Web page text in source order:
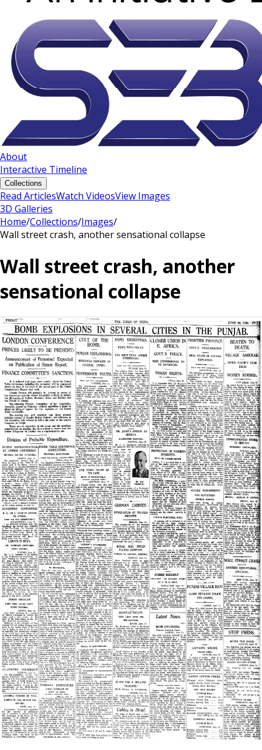
About
Interactive Timeline
Collections
Read ArticlesWatch VideosView Images
3D Galleries
Home/Collections/Images/
Wall street crash, another sensational collapse
Wall street crash, another
sensational collapse